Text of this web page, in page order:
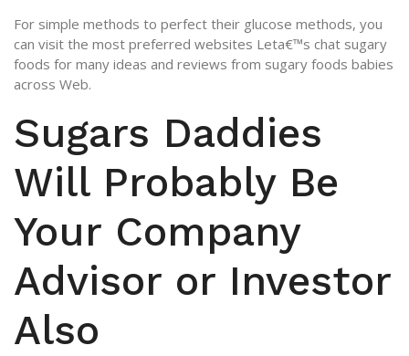
For simple methods to perfect their glucose methods, you
can visit the most preferred websites Leta€™s chat sugary
foods for many ideas and reviews from sugary foods babies
across Web.
Sugars Daddies
Will Probably Be
Your Company
Advisor or Investor
Also